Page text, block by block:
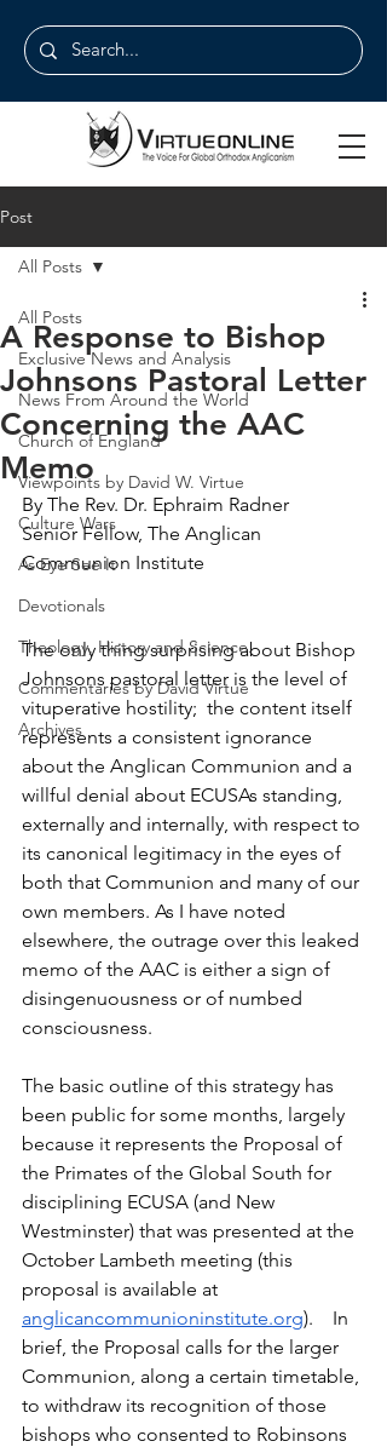
Post
All Posts
Exclusive News and Analysis
News From Around the World
Church of England
Viewpoints by David W. Virtue
Culture Wars
As Eye See It
Devotionals
Theology, History and Science.
Commentaries by David Virtue
Archives
All Posts
A Response to Bishop
Johnsons Pastoral Letter
Concerning the AAC
Memo
By The Rev. Dr. Ephraim Radner
Senior Fellow, The Anglican
Communion Institute
The only thing surprising about Bishop
Johnsons pastoral letter is the level of
vituperative hostility;  the content itself
represents a consistent ignorance
about the Anglican Communion and a
willful denial about ECUSAs standing,
externally and internally, with respect to
its canonical legitimacy in the eyes of
both that Communion and many of our
own members. As I have noted
elsewhere, the outrage over this leaked
memo of the AAC is either a sign of
disingenuousness or of numbed
consciousness.
The basic outline of this strategy has
been public for some months, largely
because it represents the Proposal of
the Primates of the Global South for
disciplining ECUSA (and New
Westminster) that was presented at the
October Lambeth meeting (this
proposal is available at
anglicancommunioninstitute.org).    In
brief, the Proposal calls for the larger
Communion, along a certain timetable,
to withdraw its recognition of those
bishops who consented to Robinsons